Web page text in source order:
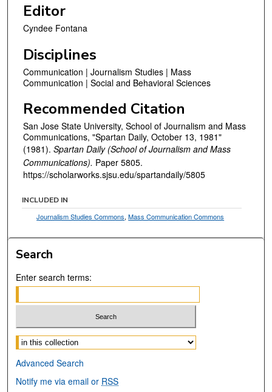
Editor
Cyndee Fontana
Disciplines
Communication | Journalism Studies | Mass
Communication | Social and Behavioral Sciences
Recommended Citation
San Jose State University, School of Journalism and Mass
Communications, "Spartan Daily, October 13, 1981"
(1981). Spartan Daily (School of Journalism and Mass
Communications). Paper 5805.
https://scholarworks.sjsu.edu/spartandaily/5805
INCLUDED IN
Journalism Studies Commons,Mass Communication Commons
Search
Enter search terms:
Select context to search:
Advanced Search
Notify me via email or RSS